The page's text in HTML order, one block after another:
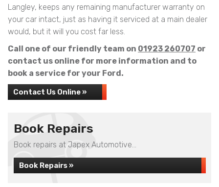
Langley, keeps any remaining manufacturer warranty on
your car intact, just as having it serviced at a main dealer
would, but it will you cost far less.
Call one of our friendly team on 01923 260707 or
contact us online for more information and to
book a service for your Ford.
Contact Us Online »
Book Repairs
Book repairs at Japex Automotive...
Book Repairs »